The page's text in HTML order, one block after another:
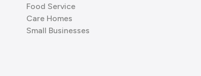
Food Service
Care Homes
Small Businesses